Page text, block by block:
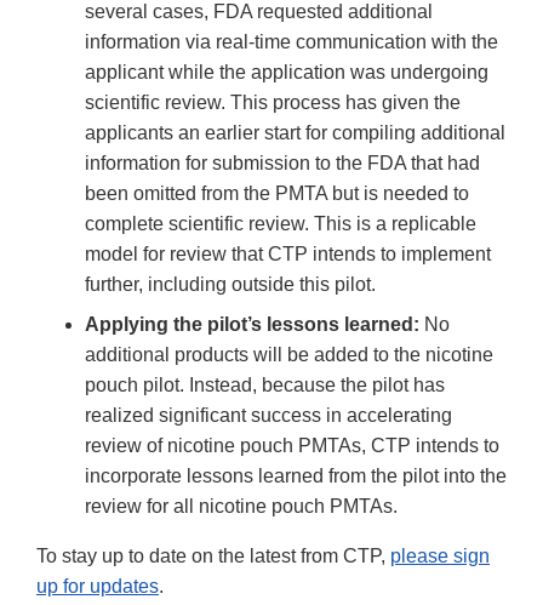
several cases, FDA requested additional
information via real-time communication with the
applicant while the application was undergoing
scientific review. This process has given the
applicants an earlier start for compiling additional
information for submission to the FDA that had
been omitted from the PMTA but is needed to
complete scientific review. This is a replicable
model for review that CTP intends to implement
further, including outside this pilot.
Applying the pilot’s lessons learned: No
additional products will be added to the nicotine
pouch pilot. Instead, because the pilot has
realized significant success in accelerating
review of nicotine pouch PMTAs, CTP intends to
incorporate lessons learned from the pilot into the
review for all nicotine pouch PMTAs.
To stay up to date on the latest from CTP, please sign
up for updates.